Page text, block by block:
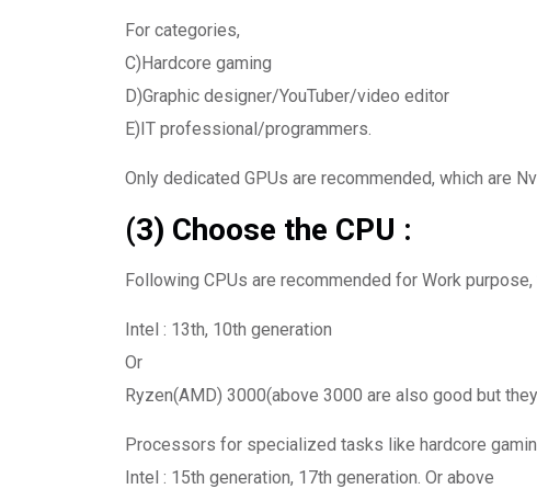
For categories,
C)Hardcore gaming
D)Graphic designer/YouTuber/video editor
E)IT professional/programmers.
Only dedicated GPUs are recommended, which are
(3) Choose the CPU :
Following CPUs are recommended for Work
Intel : 13th, 10th generation
Or
Ryzen(AMD) 3000(above 3000 are also good but
Processors for specialized tasks like hardcore
Intel : 15th generation, 17th generation. Or above